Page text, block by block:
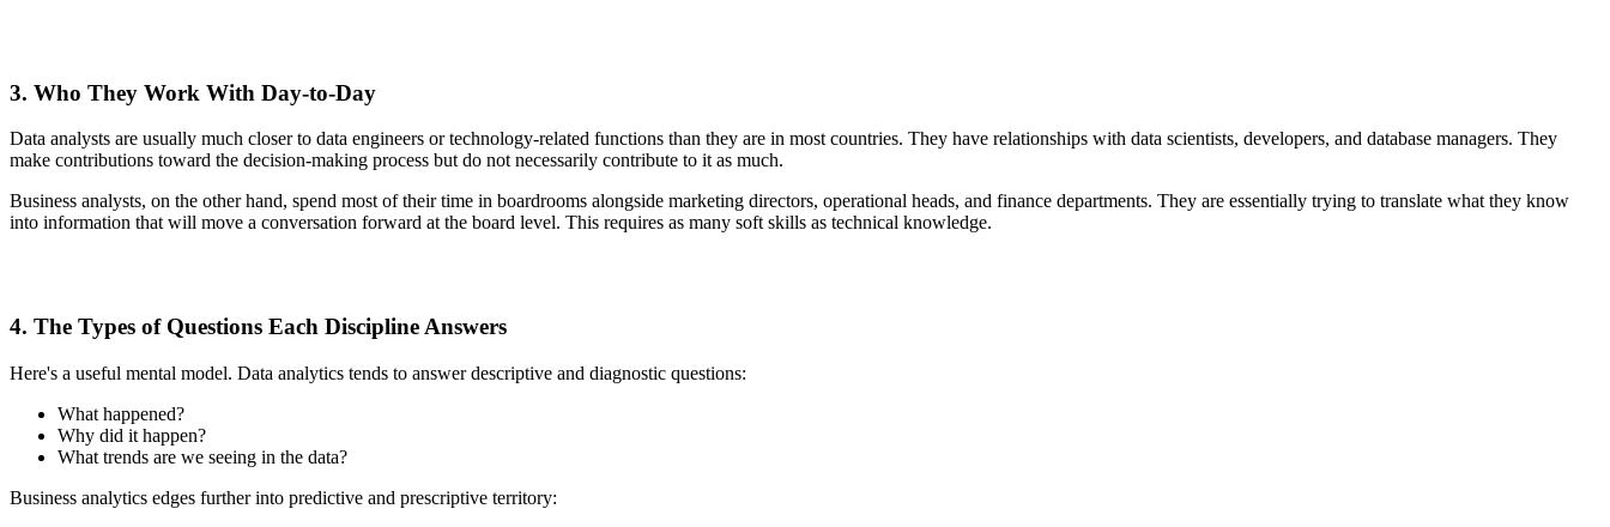
3. Who They Work With Day-to-Day
Data analysts are usually much closer to data engineers or technology-related functions than they are in most countries. They have relationships with data scientists, developers, and database managers. They
make contributions toward the decision-making process but do not necessarily contribute to it as much.
Business analysts, on the other hand, spend most of their time in boardrooms alongside marketing directors, operational heads, and finance departments. They are essentially trying to translate what they know
into information that will move a conversation forward at the board level. This requires as many soft skills as technical knowledge.
4. The Types of Questions Each Discipline Answers
Here's a useful mental model. Data analytics tends to answer descriptive and diagnostic questions:
What happened?
Why did it happen?
What trends are we seeing in the data?
Business analytics edges further into predictive and prescriptive territory: